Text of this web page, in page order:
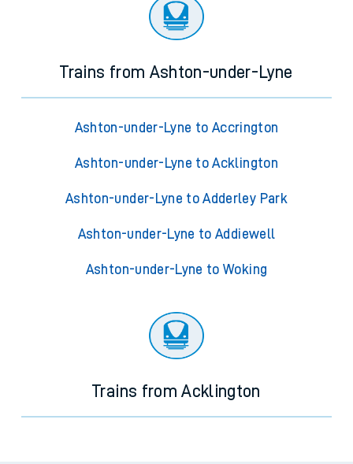
Trains from Ashton-under-Lyne
Ashton-under-Lyne to Accrington
Ashton-under-Lyne to Acklington
Ashton-under-Lyne to Adderley Park
Ashton-under-Lyne to Addiewell
Ashton-under-Lyne to Woking
Trains from Acklington